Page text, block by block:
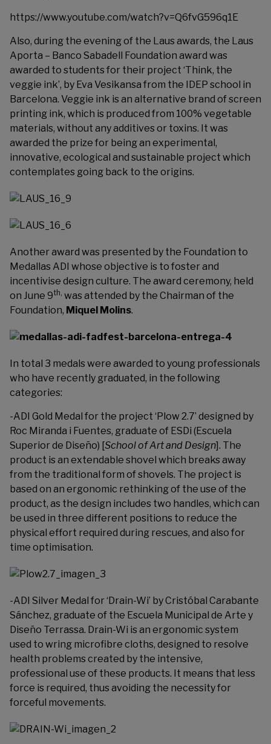
https://www.youtube.com/watch?v=Q6fvG596q1E
Also, during the evening of the Laus awards, the Laus
Aporta – Banco Sabadell Foundation award was
awarded to students for their project ‘Think, the
veggie ink’, by Eva Vesikansa from the IDEP school in
Barcelona. Veggie ink is an alternative brand of screen
printing ink, which is produced from 100% vegetable
materials, without any additives or toxins. It was
awarded the prize for being an experimental,
innovative, ecological and sustainable project which
contemplates going back to the origins.
Another award was presented by the Foundation to
Medallas ADI whose objective is to foster and
incentivise design culture. The award ceremony, held
on June 9th, was attended by the Chairman of the
Foundation, Miquel Molins.
In total 3 medals were awarded to young professionals
who have recently graduated, in the following
categories:
-ADI Gold Medal for the project ‘Plow 2.7’ designed by
Roc Miranda i Fuentes, graduate of ESDi (Escuela
Superior de Diseño) [School of Art and Design]. The
product is an extendable shovel which breaks away
from the traditional form of shovels. The project is
based on an ergonomic rethinking of the use of the
product, as the design includes two handles, which can
be used in three different positions to reduce the
physical effort required during rescues, and also for
time optimisation.
-ADI Silver Medal for ‘Drain-Wi’ by Cristóbal Carabante
Sánchez, graduate of the Escuela Municipal de Arte y
Diseño Terrassa. Drain-Wi is an ergonomic system
used to wring microfibre cloths, designed to resolve
health problems created by the intensive,
professional use of these products. It means that less
force is required, thus avoiding the necessity for
forceful movements.